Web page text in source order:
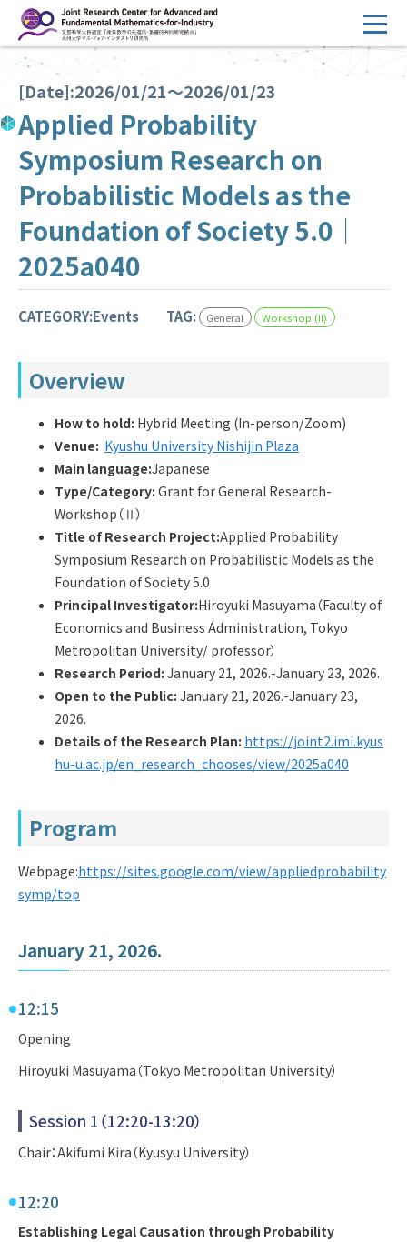
へ
HOME
Overview
Management
FY2026 Call for Proposals
Research Activities
Events
Facilities
Search
Access & Inquiry
IMI Website
[Date]:2026/01/21～2026/01/23
Applied Probability
Symposium Research on
Probabilistic Models as the
Foundation of Society 5.0｜
2025a040
CATEGORY:Events TAG: General Workshop (II)
Overview
How to hold: Hybrid Meeting (In-person/Zoom)
Venue: Kyushu University Nishijin Plaza
Main language:Japanese
Type/Category: Grant for General Research-
Workshop（Ⅱ）
Title of Research Project:Applied Probability
Symposium Research on Probabilistic Models as the
Foundation of Society 5.0
Principal Investigator:Hiroyuki Masuyama（Faculty of
Economics and Business Administration, Tokyo
Metropolitan University/ professor）
Research Period: January 21, 2026.-January 23, 2026.
Open to the Public: January 21, 2026.-January 23,
2026.
Details of the Research Plan: https://joint2.imi.kyus
hu-u.ac.jp/en_research_chooses/view/2025a040
Program
Webpage:https://sites.google.com/view/appliedprobability
symp/top
January 21, 2026.
12:15
Opening
Hiroyuki Masuyama（Tokyo Metropolitan University）
Session 1（12:20-13:20）
Chair：Akifumi Kira（Kyusyu University）
12:20
Establishing Legal Causation through Probability